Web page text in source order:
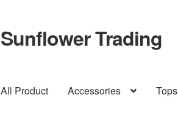
Skip
to
Skip
to
Sunflower Trading
All Product Accessories Tops